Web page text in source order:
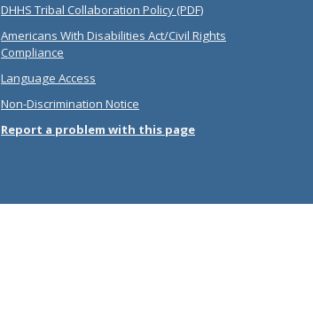
DHHS Tribal Collaboration Policy (PDF)
Americans With Disabilities Act/Civil Rights
Compliance
Language Access
Non-Discrimination Notice
Report a problem with this page